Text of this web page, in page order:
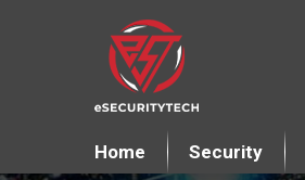
Home Security